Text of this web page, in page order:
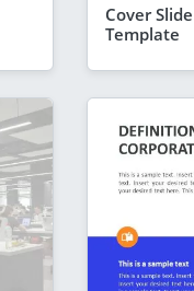
Cover
Template